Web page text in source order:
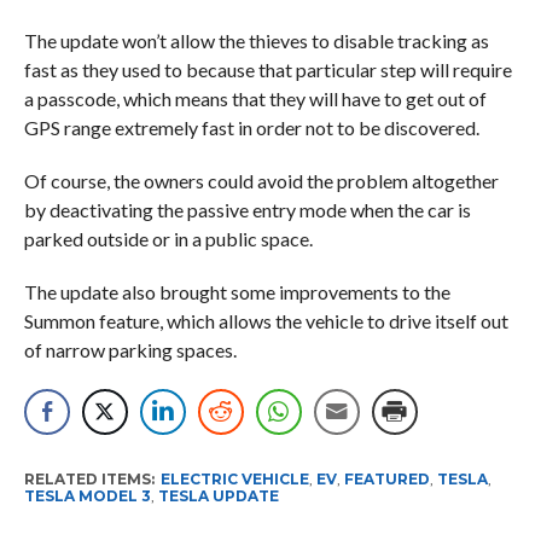
The update won’t allow the thieves to disable tracking as
fast as they used to because that particular step will require
a passcode, which means that they will have to get out of
GPS range extremely fast in order not to be discovered.
Of course, the owners could avoid the problem altogether
by deactivating the passive entry mode when the car is
parked outside or in a public space.
The update also brought some improvements to the
Summon feature, which allows the vehicle to drive itself out
of narrow parking spaces.
RELATED ITEMS: ELECTRIC VEHICLE, EV, FEATURED TESLA,
TESLA MODEL 3 TESLA UPDATE